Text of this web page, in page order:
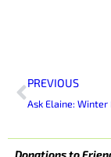
Prev
PREVIOUS
Donations to